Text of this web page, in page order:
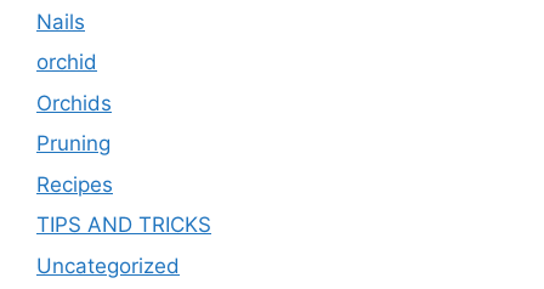
Nails
orchid
Orchids
Pruning
Recipes
TIPS AND TRICKS
Uncategorized